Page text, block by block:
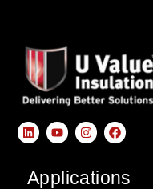
Applications